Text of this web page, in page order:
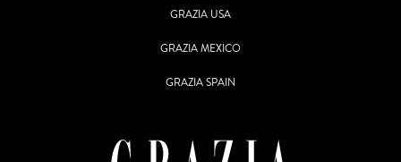
GRAZIA USA
GRAZIA MEXICO
GRAZIA SPAIN